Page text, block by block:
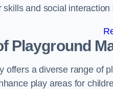
skills and social
Playground
offers a diverse range of
play areas for